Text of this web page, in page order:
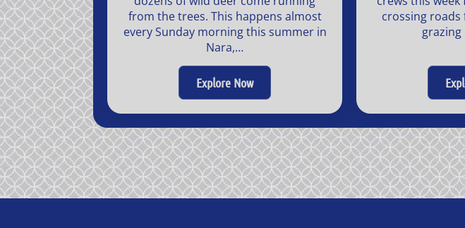
from the trees. This happens almost
every Sunday morning this summer in
Nara,…
Explore Now
crossing roads